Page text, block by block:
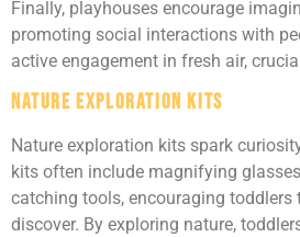
Finally, playhouses encourage
promoting social interactions with
active engagement in fresh air,
Nature Exploration Kits
Nature exploration kits spark
kits often include magnifying
catching tools, encouraging toddlers
discover. By exploring nature,